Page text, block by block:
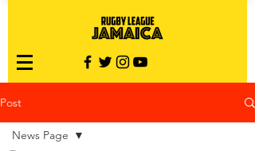
Post
News Page